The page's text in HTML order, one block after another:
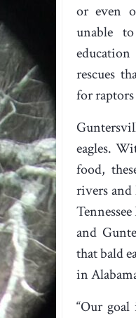
or even
unable
rescues
for
eagles.
food,
rivers and
and
that bald
in
“Our